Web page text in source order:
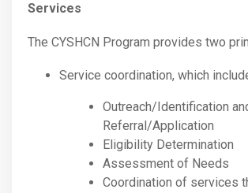
Services
The CYSHCN Program provides two
Service coordination, which
Outreach/Identification
Referral/Application
Eligibility Determination
Assessment of Needs
Coordination of services